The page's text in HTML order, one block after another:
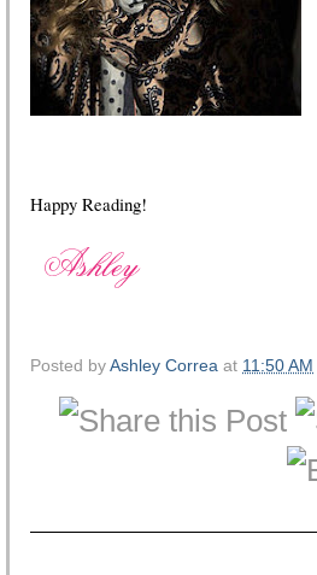
Happy Reading!
Posted by Ashley Correa at 11:50 AM